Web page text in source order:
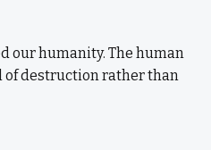
our humanity. The human
of destruction rather than